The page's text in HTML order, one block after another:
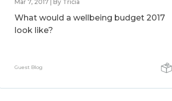
Mar 7, 2017 | By Tricia
What would a wellbeing budget 2017
look like?
Guest Blog